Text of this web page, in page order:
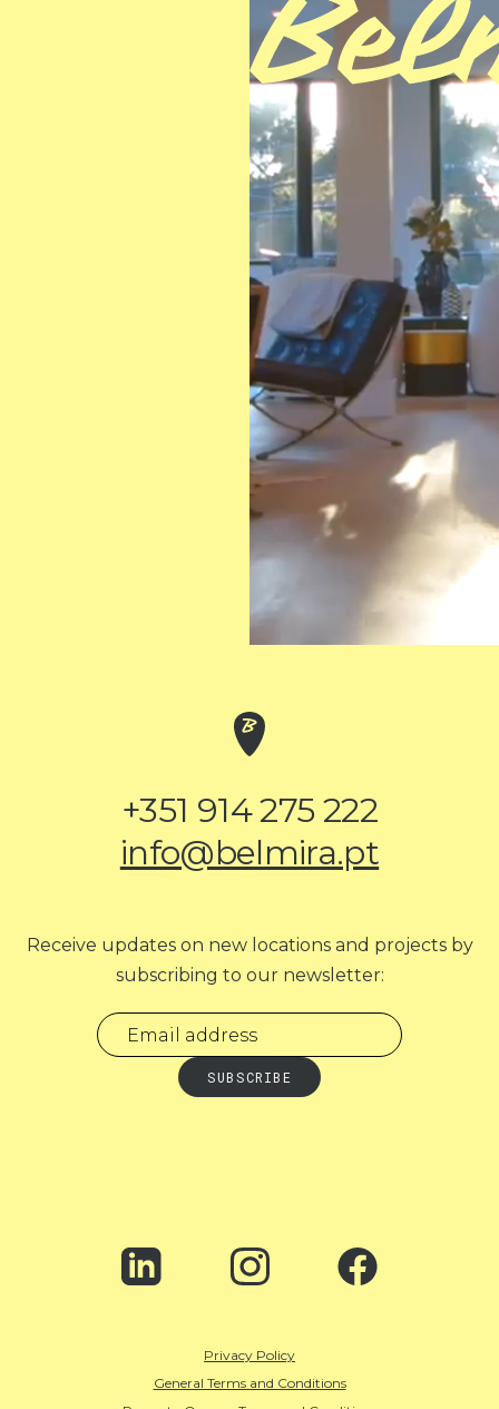
+351 914 275 222
info@belmira.pt
Receive updates on new locations and projects by
subscribing to our newsletter:
Privacy Policy
General Terms and Conditions